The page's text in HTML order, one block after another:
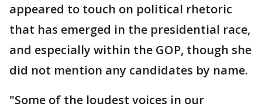
appeared to touch on political rhetoric
that has emerged in the presidential race,
and especially within the GOP, though she
did not mention any candidates by name.
"Some of the loudest voices in our